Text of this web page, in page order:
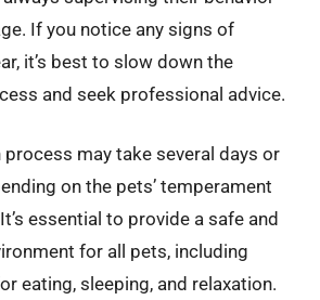
If you notice any signs of
it’s best to slow down the
and seek professional advice.
may take several days or
on the pets’ temperament
essential to provide a safe and
for all pets, including
eating, sleeping, and relaxation.